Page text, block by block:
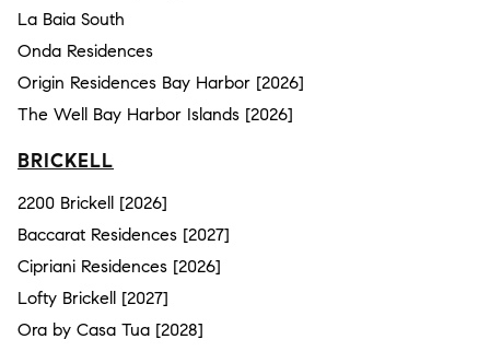
La Baia South
Onda Residences
Origin Residences Bay Harbor [2026]
The Well Bay Harbor Islands [2026]
BRICKELL
2200 Brickell [2026]
Baccarat Residences [2027]
Cipriani Residences [2026]
Lofty Brickell [2027]
Ora by Casa Tua [2028]